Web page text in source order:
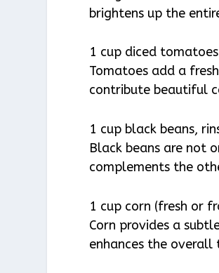
brightens up the
1 cup diced tomatoes
Tomatoes add a
contribute beautiful
1 cup black beans,
Black beans are not
complements the
1 cup corn (fresh or
Corn provides a
enhances the